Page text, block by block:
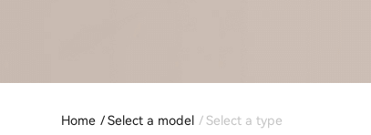
Home Select a model Select a type